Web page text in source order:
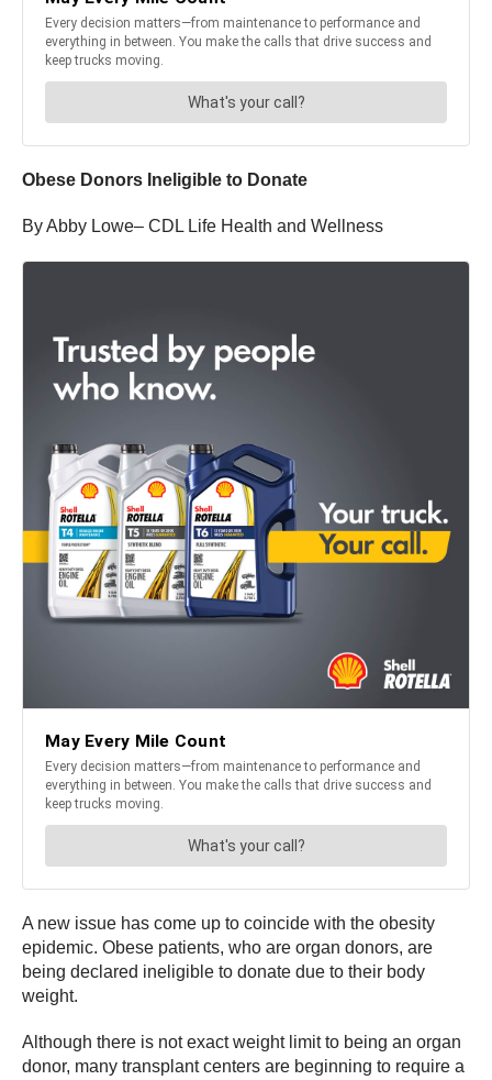
Obese Donors Ineligible to Donate
By Abby Lowe– CDL Life Health and Wellness
A new issue has come up to coincide with the obesity
epidemic. Obese patients, who are organ donors, are
being declared ineligible to donate due to their body
weight.
Although there is not exact weight limit to being an organ
donor, many transplant centers are beginning to require a